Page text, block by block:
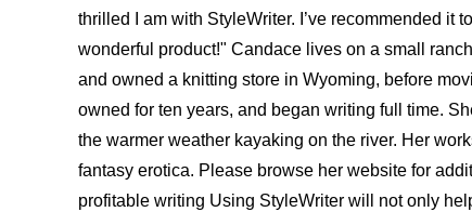
thrilled I am with StyleWriter. I’ve recommended it
wonderful product!" Candace lives on a small
and owned a knitting store in Wyoming, before
owned for ten years, and began writing full time.
the warmer weather kayaking on the river. Her
fantasy erotica. Please browse her website for
profitable writing Using StyleWriter will not only